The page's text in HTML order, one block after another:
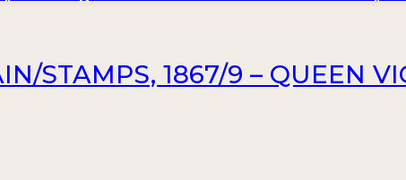
STAMPS, 1867/9 – QUEEN